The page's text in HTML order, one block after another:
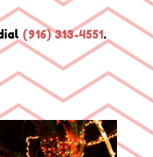
(916) 313-4551.